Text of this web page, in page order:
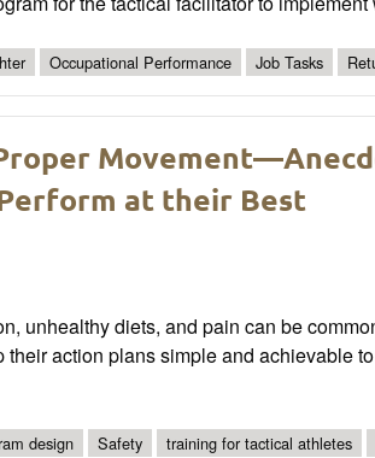
Occupational Performance Job Tasks
at their Best
unhealthy diets, and pain can be
action plans simple and achievable
design Safety training for tactical athletes